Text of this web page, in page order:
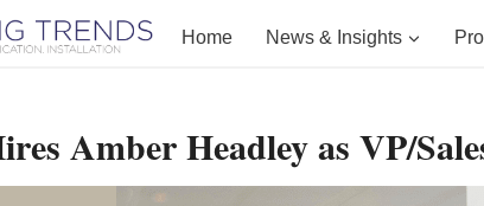
Home News & Insights
Amber Headley as VP/